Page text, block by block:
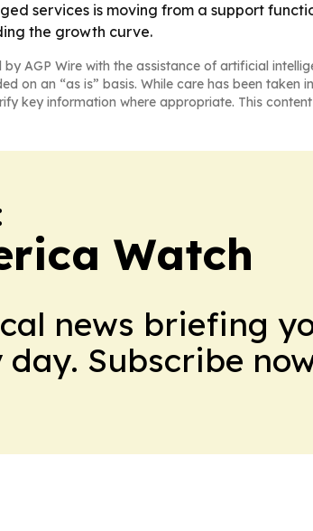
services is moving from a support
the growth curve.
AGP Wire with the assistance of artificial
on an “as is” basis. While care has been
key information where appropriate. This
Watch
news briefing
Subscribe